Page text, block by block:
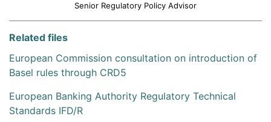
Senior Regulatory Policy Advisor
Related files
European Commission consultation on introduction of
Basel rules through CRD5
European Banking Authority Regulatory Technical
Standards IFD/R